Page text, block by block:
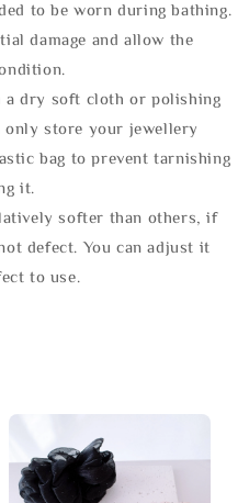
to be worn during bathing.
damage and allow the
a dry soft cloth or polishing
store your jewellery
bag to prevent tarnishing
it.
softer than others, if
defect. You can adjust it
to use.